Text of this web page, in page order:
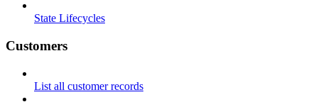
State Lifecycles
Customers
List all customer records